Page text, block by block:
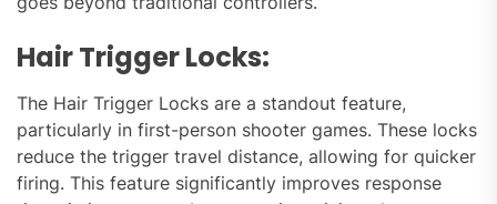
Hair Trigger Locks:
The Hair Trigger Locks are a standout feature,
particularly in first-person shooter games. These locks
reduce the trigger travel distance, allowing for quicker
firing. This feature significantly improves response